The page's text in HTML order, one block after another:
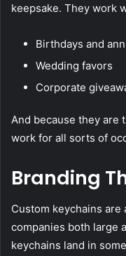
keepsake. They work
Birthdays and
Wedding favors
Corporate
And because they
work for all sorts of
Branding
Custom keychains
companies both large
keychains land in